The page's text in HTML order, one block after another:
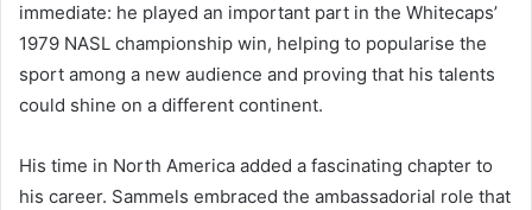
immediate: he played an important part in the Whitecaps’
1979 NASL championship win, helping to popularise the
sport among a new audience and proving that his talents
could shine on a different continent.
His time in North America added a fascinating chapter to
his career. Sammels embraced the ambassadorial role that